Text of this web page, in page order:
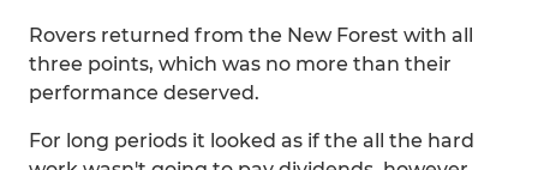
Rovers returned from the New Forest with all
three points, which was no more than their
performance deserved.
For long periods it looked as if the all the hard